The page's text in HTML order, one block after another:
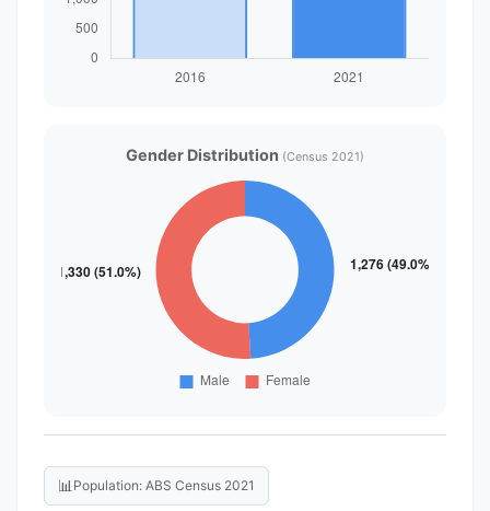
Gender Distribution (Census 2021)
📊 Population: ABS Census 2021